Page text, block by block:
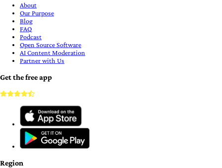
About
Our Purpose
Blog
FAQ
Podcast
Open Source Software
AI Content Moderation
Partner with Us
Get the free app
Region